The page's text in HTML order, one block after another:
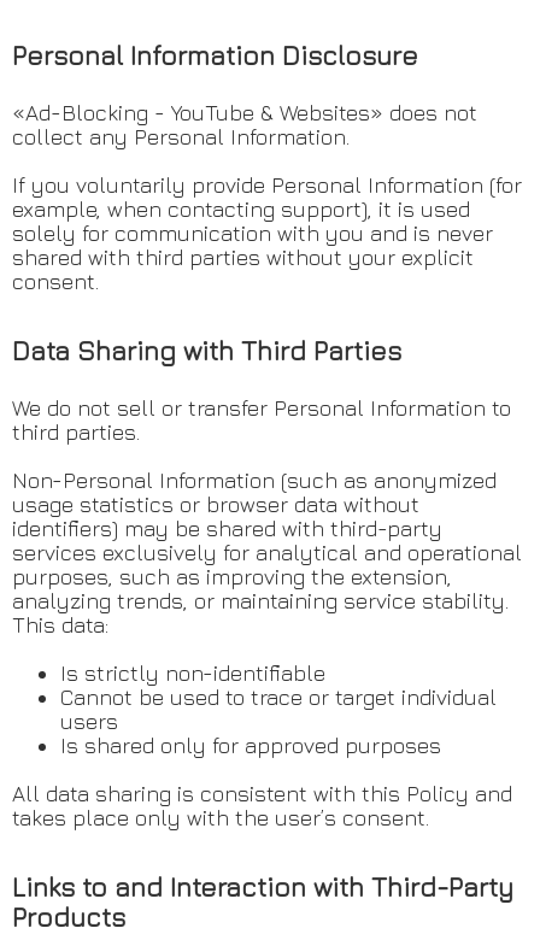
Personal Information Disclosure
«Ad-Blocking - YouTube & Websites» does not
collect any Personal Information.
If you voluntarily provide Personal Information (for
example, when contacting support), it is used
solely for communication with you and is never
shared with third parties without your explicit
consent.
Data Sharing with Third Parties
We do not sell or transfer Personal Information to
third parties.
Non-Personal Information (such as anonymized
usage statistics or browser data without
identifiers) may be shared with third-party
services exclusively for analytical and operational
purposes, such as improving the extension,
analyzing trends, or maintaining service stability.
This data:
Is strictly non-identifiable
Cannot be used to trace or target individual
users
Is shared only for approved purposes
All data sharing is consistent with this Policy and
takes place only with the user’s consent.
Links to and Interaction with Third-Party
Products